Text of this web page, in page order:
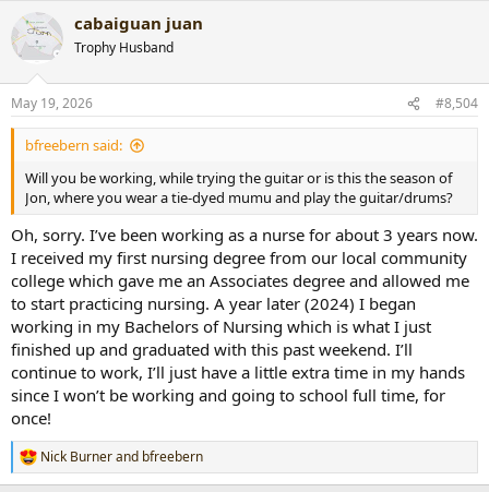
cabaiguan juan
Trophy Husband
May 19, 2026 #8,504
bfreebern said:
Will you be working, while trying the guitar or is this the season of
Jon, where you wear a tie-dyed mumu and play the guitar/drums?
Oh, sorry. I’ve been working as a nurse for about 3 years now.
I received my first nursing degree from our local community
college which gave me an Associates degree and allowed me
to start practicing nursing. A year later (2024) I began
working in my Bachelors of Nursing which is what I just
finished up and graduated with this past weekend. I’ll
continue to work, I’ll just have a little extra time in my hands
since I won’t be working and going to school full time, for
once!
R
e
Nick Burnerand bfreebern